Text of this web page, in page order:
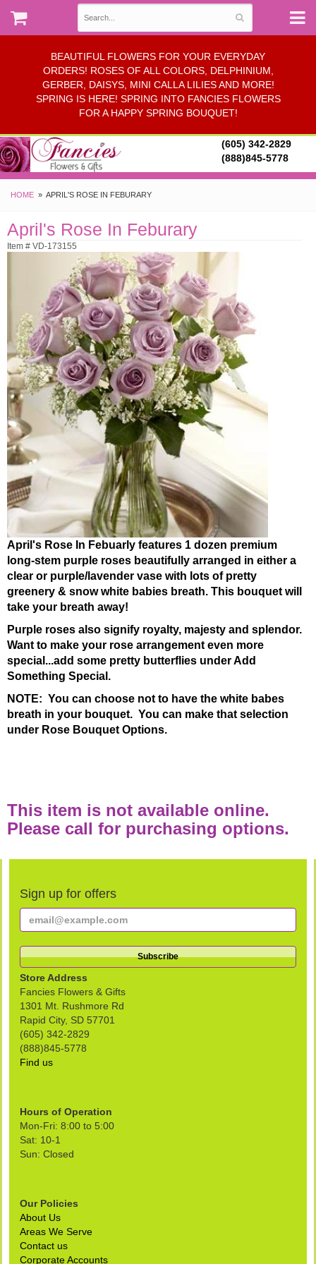
BEAUTIFUL FLOWERS FOR YOUR EVERYDAY
ORDERS! ROSES OF ALL COLORS, DELPHINIUM,
GERBER, DAISYS, MINI CALLA LILIES AND MORE!
SPRING IS HERE! SPRING INTO FANCIES FLOWERS
FOR A HAPPY SPRING BOUQUET!
(605) 342-2829
(888)845-5778
HOME APRIL'S ROSE IN FEBURARY
April's Rose In Feburary
Item # VD-173155
April's Rose In Febuarly features 1 dozen premium
long-stem purple roses beautifully arranged in either a
clear or purple/lavender vase with lots of pretty
greenery & snow white babies breath. This bouquet will
take your breath away!
Purple roses also signify royalty, majesty and splendor.
Want to make your rose arrangement even more
special...add some pretty butterflies under Add
Something Special.
NOTE: You can choose not to have the white babes
breath in your bouquet. You can make that selection
under Rose Bouquet Options.
This item is not available online.
Please call for purchasing options.
Sign up for offers
Store Address
Fancies Flowers & Gifts
1301 Mt. Rushmore Rd
Rapid City, SD 57701
(605) 342-2829
(888)845-5778
Find us
Hours of Operation
Mon-Fri: 8:00 to 5:00
Sat: 10-1
Sun: Closed
Our Policies
About Us
Areas We Serve
Contact us
Corporate Accounts